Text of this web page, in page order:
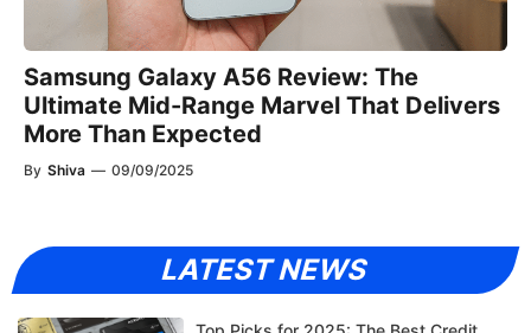
Samsung Galaxy A56 Review: The
Ultimate Mid-Range Marvel That Delivers
More Than Expected
By Shiva — 09/09/2025
LATEST NEWS